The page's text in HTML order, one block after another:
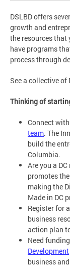
DSLBD offers
growth and
the resources that
have programs
process through
See a collective of
Thinking of
Connect with
team. The
build the
Columbia.
Are you a
promotes
making the
Made in DC
Register for a
business
action plan
Need
Development
business